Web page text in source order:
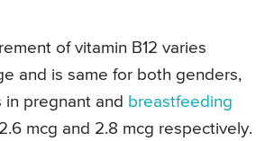
of vitamin B12 varies
and is same for both genders,
in pregnant and breastfeeding
mcg and 2.8 mcg respectively.